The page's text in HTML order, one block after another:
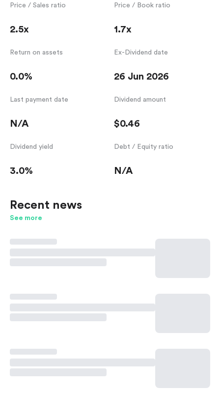
Price / Sales ratio
2.5x
Price / Book ratio
1.7x
Return on assets
0.0%
Ex-Dividend date
26 Jun 2026
Last payment date
N/A
Dividend amount
$0.46
Dividend yield
3.0%
Debt / Equity ratio
N/A
Recent news
See more